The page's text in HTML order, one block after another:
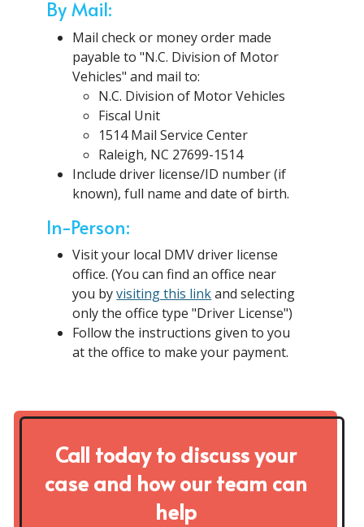
By Mail:
Mail check or money order made
payable to "N.C. Division of Motor
Vehicles" and mail to:
N.C. Division of Motor Vehicles
Fiscal Unit
1514 Mail Service Center
Raleigh, NC 27699-1514
Include driver license/ID number (if
known), full name and date of birth.
In-Person:
Visit your local DMV driver license
office. (You can find an office near
you byvisiting this linkand selecting
only the office type "Driver License")
Follow the instructions given to you
at the office to make your payment.
Call today to discuss your
case and how our team can
help